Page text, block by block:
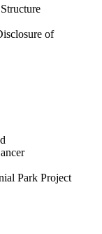
of
Park Project